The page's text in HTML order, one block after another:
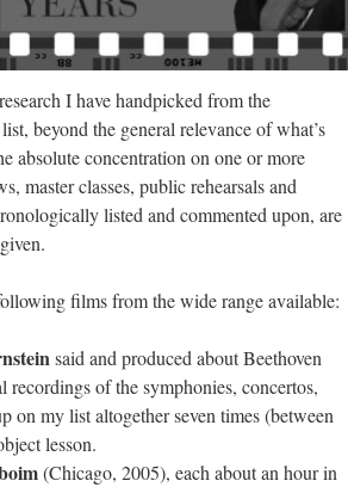
I have handpicked from the
beyond the general relevance of what’s
absolute concentration on one or more
master classes, public rehearsals and
listed and commented upon, are
films from the wide range available:
said and produced about Beethoven
of the symphonies, concertos,
on my list altogether seven times (between
lesson.
(Chicago, 2005), each about an hour in